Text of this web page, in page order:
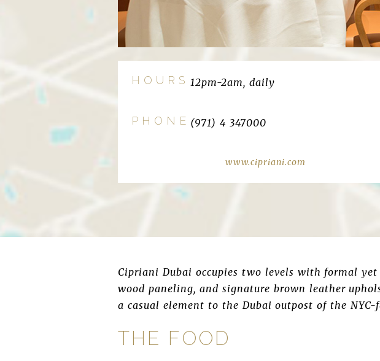
HOURS 12pm-2am, daily
PHONE (971) 4 347000
www.cipriani.com
Cipriani Dubai occupies two levels with formal
wood paneling, and signature brown leather
a casual element to the Dubai outpost of the NYC-
THE FOOD